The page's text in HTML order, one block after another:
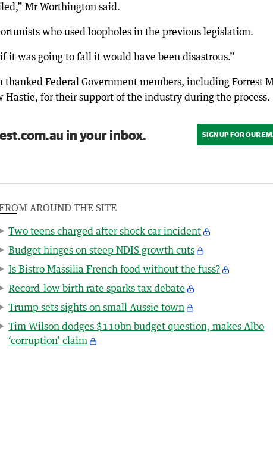
Mr Worthington said.
who used loopholes in the previous legislation.
it was going to fall it would have been disastrous.”
Federal Government members, including Forrest
Hastie, for their support of the industry during the process.
in your inbox. SIGN UP FOR OUR
AROUND THE SITE
Two teens charged after shock car incident
Budget hinges on steep NDIS growth cuts
Is Bistro Massilia French food without the fuss?
Record-low birth rate sparks tax debate
Trump sets sights on small Aussie town
Tim Wilson dodges $110bn budget question, makes Albo
‘corruption’ claim